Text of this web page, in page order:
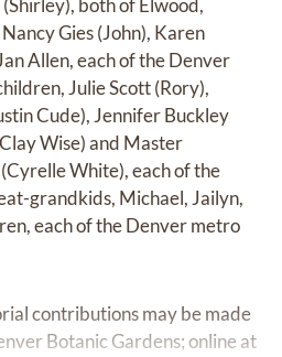
both of Elwood,
Gies (John), Karen
Allen, each of the Denver
Julie Scott (Rory),
Cude), Jennifer Buckley
Wise) and Master
White), each of the
grandkids, Michael, Jailyn,
each of the Denver metro
contributions may be made
Botanic Gardens; online at